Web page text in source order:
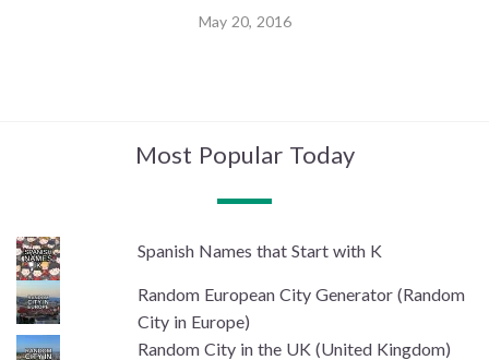
May 20, 2016
Most Popular Today
Spanish Names that Start with K
Random European City Generator (Random
City in Europe)
Random City in the UK (United Kingdom)